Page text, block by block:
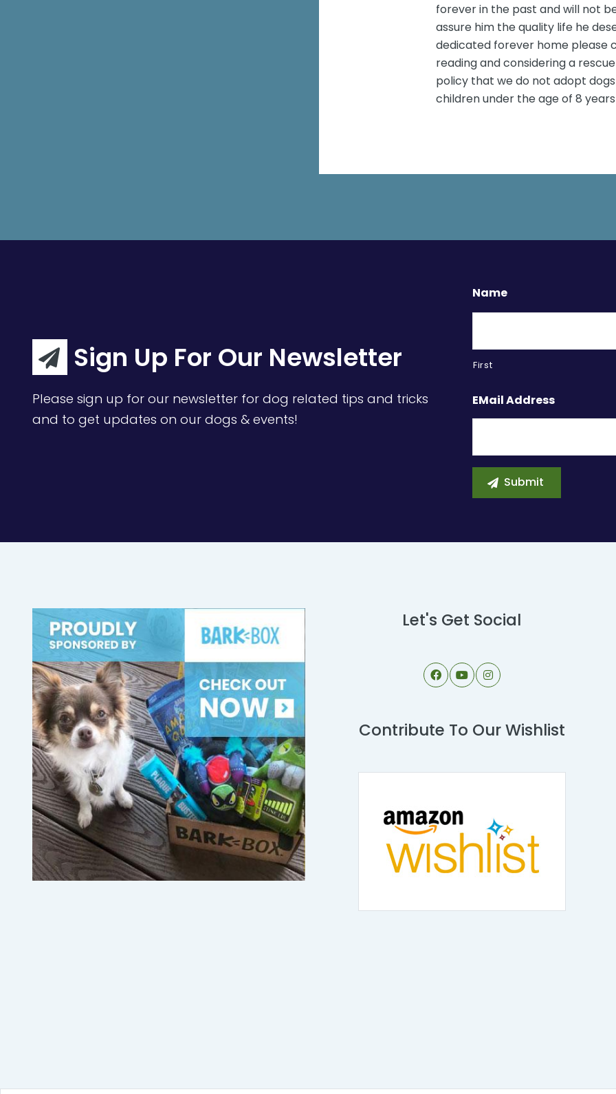
forever in the past and will not
assure him the quality life he
dedicated forever home please
reading and considering a rescue
policy that we do not adopt
children under the age of 8
Sign Up For Our Newsletter
Please sign up for our newsletter for dog related tips and tricks
and to get updates on our dogs & events!
Name
First
EMail Address
Let's Get Social
Contribute To Our Wishlist